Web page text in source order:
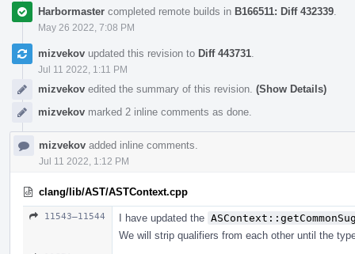
Harbormaster completed remote builds in B166511: Diff 432339
May 26 2022, 7:08 PM
mizvekov updated this revision to Diff 443731
Jul 11 2022, 1:11 PM
mizvekov edited the summary of this revision. (Show Details)
mizvekov marked 2 inline comments as done.
mizvekov added inline comments.
Jul 11 2022, 1:12 PM
clang/lib/AST/ASTContext.cpp
11543–11544 I have updated the
We will strip qualifiers from each other until the